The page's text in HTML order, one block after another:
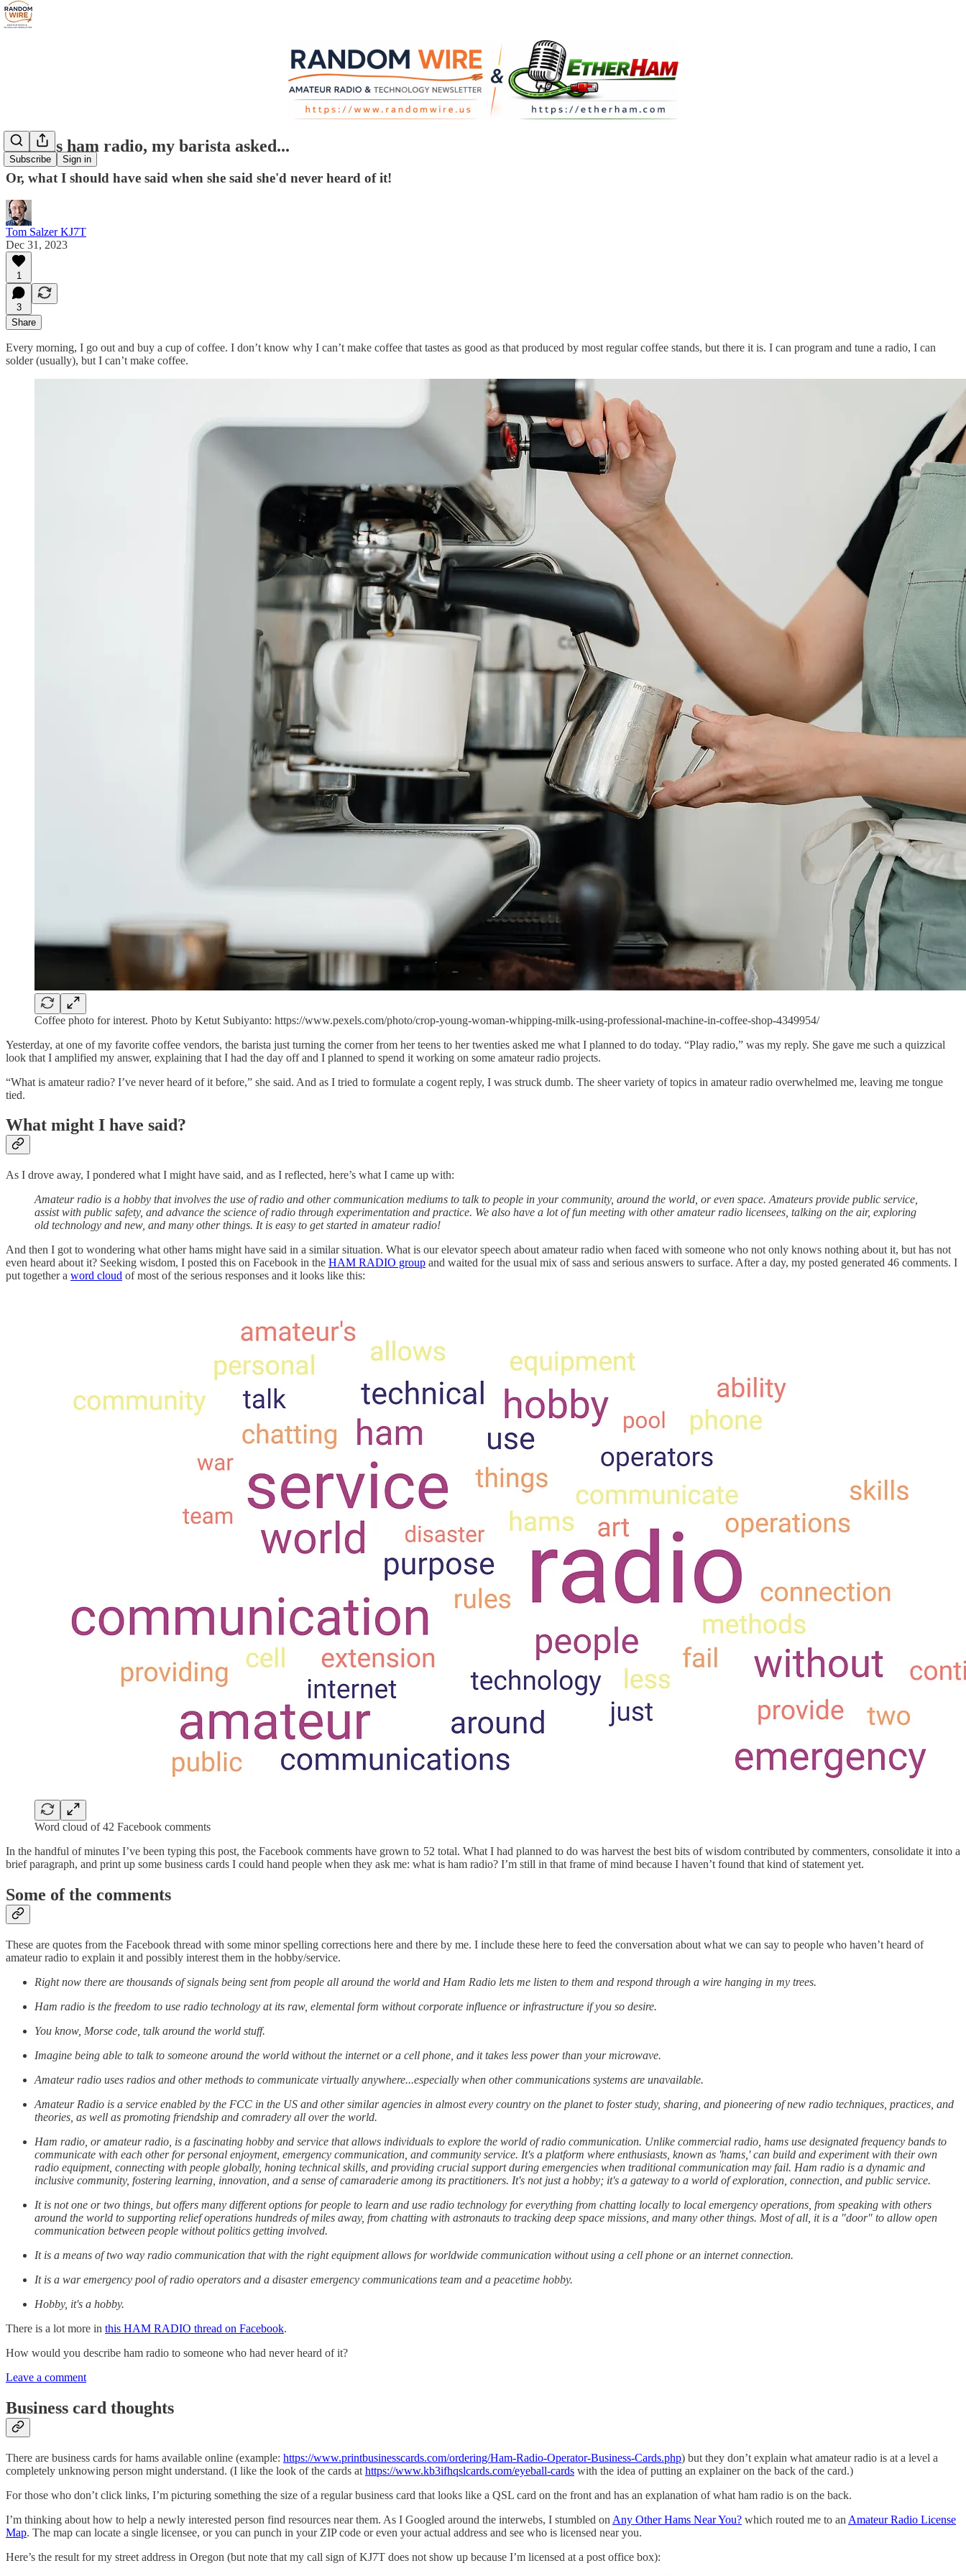
Subscribe Sign in
What is ham radio, my barista asked...
Or, what I should have said when she said she'd never heard of it!
Tom Salzer KJ7T
Dec 31, 2023
1
3
Share
Every morning, I go out and buy a cup of coffee. I don’t know why I can’t make coffee that tastes as good as that produced by most regular coffee stands, but there it is. I can program and tune a radio, I can
solder (usually), but I can’t make coffee.
Coffee photo for interest. Photo by Ketut Subiyanto: https://www.pexels.com/photo/crop-young-woman-whipping-milk-using-professional-machine-in-coffee-shop-4349954/
Yesterday, at one of my favorite coffee vendors, the barista just turning the corner from her teens to her twenties asked me what I planned to do today. “Play radio,” was my reply. She gave me such a quizzical
look that I amplified my answer, explaining that I had the day off and I planned to spend it working on some amateur radio projects.
“What is amateur radio? I’ve never heard of it before,” she said. And as I tried to formulate a cogent reply, I was struck dumb. The sheer variety of topics in amateur radio overwhelmed me, leaving me tongue
tied.
What might I have said?
As I drove away, I pondered what I might have said, and as I reflected, here’s what I came up with:
Amateur radio is a hobby that involves the use of radio and other communication mediums to talk to people in your community, around the world, or even space. Amateurs provide public service,
assist with public safety, and advance the science of radio through experimentation and practice. We also have a lot of fun meeting with other amateur radio licensees, talking on the air, exploring
old technology and new, and many other things. It is easy to get started in amateur radio!
And then I got to wondering what other hams might have said in a similar situation. What is our elevator speech about amateur radio when faced with someone who not only knows nothing about it, but has not
even heard about it? Seeking wisdom, I posted this on Facebook in the HAM RADIO group and waited for the usual mix of sass and serious answers to surface. After a day, my posted generated 46 comments. I
put together a word cloud of most of the serious responses and it looks like this:
Word cloud of 42 Facebook comments
In the handful of minutes I’ve been typing this post, the Facebook comments have grown to 52 total. What I had planned to do was harvest the best bits of wisdom contributed by commenters, consolidate it into a
brief paragraph, and print up some business cards I could hand people when they ask me: what is ham radio? I’m still in that frame of mind because I haven’t found that kind of statement yet.
Some of the comments
These are quotes from the Facebook thread with some minor spelling corrections here and there by me. I include these here to feed the conversation about what we can say to people who haven’t heard of
amateur radio to explain it and possibly interest them in the hobby/service.
Right now there are thousands of signals being sent from people all around the world and Ham Radio lets me listen to them and respond through a wire hanging in my trees.
Ham radio is the freedom to use radio technology at its raw, elemental form without corporate influence or infrastructure if you so desire.
You know, Morse code, talk around the world stuff.
Imagine being able to talk to someone around the world without the internet or a cell phone, and it takes less power than your microwave.
Amateur radio uses radios and other methods to communicate virtually anywhere...especially when other communications systems are unavailable.
Amateur Radio is a service enabled by the FCC in the US and other similar agencies in almost every country on the planet to foster study, sharing, and pioneering of new radio techniques, practices, and
theories, as well as promoting friendship and comradery all over the world.
Ham radio, or amateur radio, is a fascinating hobby and service that allows individuals to explore the world of radio communication. Unlike commercial radio, hams use designated frequency bands to
communicate with each other for personal enjoyment, emergency communication, and community service. It's a platform where enthusiasts, known as 'hams,' can build and experiment with their own
radio equipment, connecting with people globally, honing technical skills, and providing crucial support during emergencies when traditional communication may fail. Ham radio is a dynamic and
inclusive community, fostering learning, innovation, and a sense of camaraderie among its practitioners. It's not just a hobby; it's a gateway to a world of exploration, connection, and public service.
It is not one or two things, but offers many different options for people to learn and use radio technology for everything from chatting locally to local emergency operations, from speaking with others
around the world to supporting relief operations hundreds of miles away, from chatting with astronauts to tracking deep space missions, and many other things. Most of all, it is a "door" to allow open
communication between people without politics getting involved.
It is a means of two way radio communication that with the right equipment allows for worldwide communication without using a cell phone or an internet connection.
It is a war emergency pool of radio operators and a disaster emergency communications team and a peacetime hobby.
Hobby, it's a hobby.
There is a lot more in this HAM RADIO thread on Facebook.
How would you describe ham radio to someone who had never heard of it?
Leave a comment
Business card thoughts
There are business cards for hams available online (example: https://www.printbusinesscards.com/ordering/Ham-Radio-Operator-Business-Cards.php) but they don’t explain what amateur radio is at a level a
completely unknowing person might understand. (I like the look of the cards at https://www.kb3ifhqslcards.com/eyeball-cards with the idea of putting an explainer on the back of the card.)
For those who don’t click links, I’m picturing something the size of a regular business card that looks like a QSL card on the front and has an explanation of what ham radio is on the back.
I’m thinking about how to help a newly interested person find resources near them. As I Googled around the interwebs, I stumbled on Any Other Hams Near You? which routed me to an Amateur Radio License
Map. The map can locate a single licensee, or you can punch in your ZIP code or even your actual address and see who is licensed near you.
Here’s the result for my street address in Oregon (but note that my call sign of KJ7T does not show up because I’m licensed at a post office box):